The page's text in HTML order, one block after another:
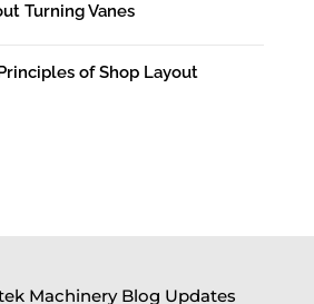
Turning Vanes
of Shop Layout
Machinery Blog Updates